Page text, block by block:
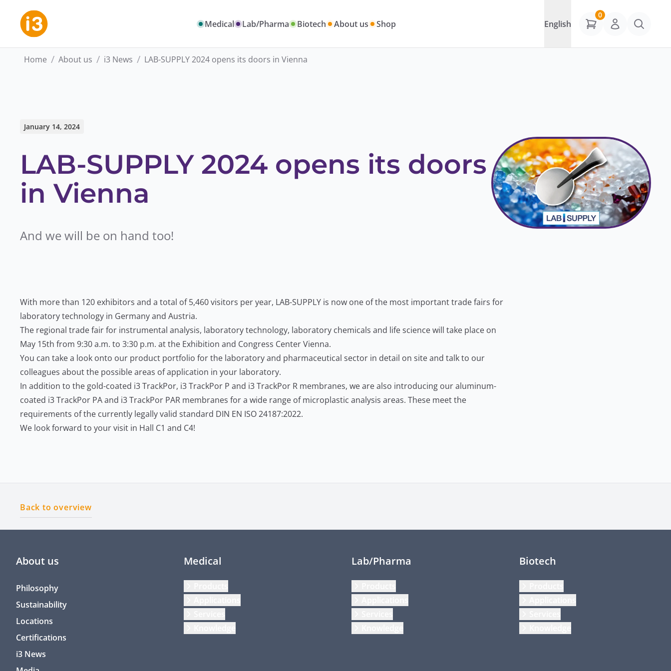
Medical Lab/Pharma Biotech About us Shop English
0
Home / About us / i3 News / LAB-SUPPLY 2024 opens its doors in Vienna
January 14, 2024
LAB-SUPPLY 2024 opens its doors
in Vienna
And we will be on hand too!
With more than 120 exhibitors and a total of 5,460 visitors per year, LAB-SUPPLY is now one of the most important trade fairs for
laboratory technology in Germany and Austria.
The regional trade fair for instrumental analysis, laboratory technology, laboratory chemicals and life science will take place on
May 15th from 9:30 a.m. to 3:30 p.m. at the Exhibition and Congress Center Vienna.
You can take a look onto our product portfolio for the laboratory and pharmaceutical sector in detail on site and talk to our
colleagues about the possible areas of application in your laboratory.
In addition to the gold-coated i3 TrackPor, i3 TrackPor P and i3 TrackPor R membranes, we are also introducing our aluminum-
coated i3 TrackPor PA and i3 TrackPor PAR membranes for a wide range of microplastic analysis areas. These meet the
requirements of the currently legally valid standard DIN EN ISO 24187:2022.
We look forward to your visit in Hall C1 and C4!
Back to overview
About us
Philosophy
Sustainability
Locations
Certifications
i3 News
Medical Lab/Pharma Biotech